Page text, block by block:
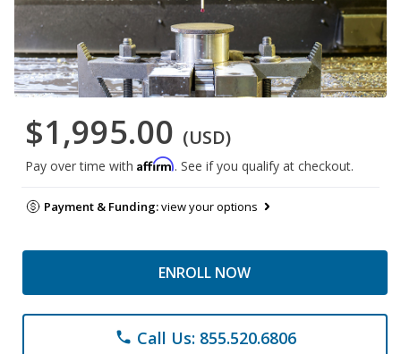
$1,995.00 (USD)
Pay over time with Affirm. See if you qualify at checkout.
Payment & Funding:view your options
ENROLL NOW
phone Call Us: 855.520.6806